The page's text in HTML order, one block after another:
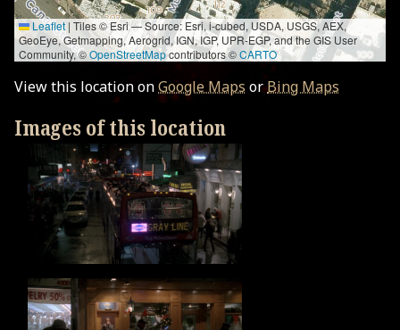
Leaflet | Tiles © Esri — Source: Esri, i-cubed, USDA, USGS, AEX,
GeoEye, Getmapping, Aerogrid, IGN, IGP, UPR-EGP, and the GIS User
Community, ©OpenStreetMapcontributors ©CARTO
View this location onGoogle Maps orBing Maps
Images of this location